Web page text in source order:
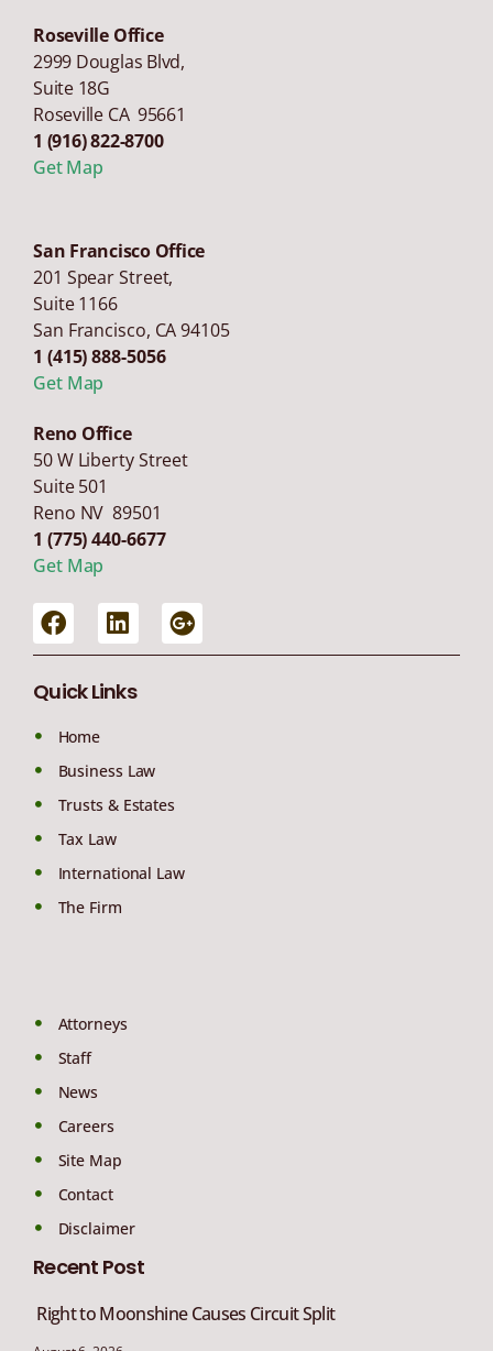
Roseville Office
2999 Douglas Blvd,
Suite 18G
Roseville CA 95661
1 (916) 822-8700
Get Map
San Francisco Office
201 Spear Street,
Suite 1166
San Francisco, CA94105
1 (415) 888-5056
Get Map
Reno Office
50 W Liberty Street
Suite 501
Reno NV 89501
1 (775) 440-6677
Get Map
Quick Links
Home
Business Law
Trusts & Estates
Tax Law
International Law
The Firm
Attorneys
Staff
News
Careers
Site Map
Contact
Disclaimer
Recent Post
Right to Moonshine Causes Circuit Split